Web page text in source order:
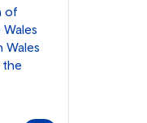
of
Wales
the